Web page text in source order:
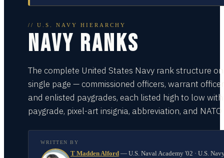
// U.S. NAVY HIERARCHY
NAVY RANKS
The complete United States Navy rank structure
single page — commissioned officers, warrant
and enlisted paygrades, each listed high to low with
paygrade, pixel-art insignia, abbreviation, and NATO
WRITTEN BY
T Madden Alford — U.S. Naval Academy '02 · U.S.